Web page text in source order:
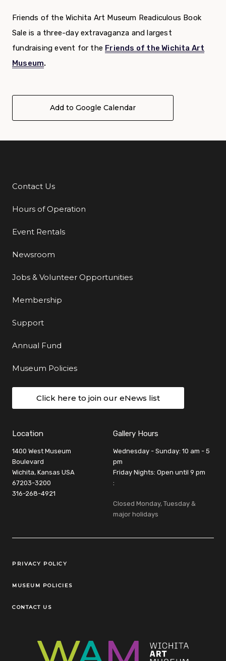
Friends of the Wichita Art Museum Readiculous Book
Sale is a three-day extravaganza and largest
fundraising event for the Friends of the Wichita Art
Museum.
Add to Google Calendar
Additional Links
Contact Us
Hours of Operation
Event Rentals
Newsroom
Jobs & Volunteer Opportunities
Membership
Support
Annual Fund
Museum Policies
Click here to join our eNews list
Location
1400 West Museum
Boulevard
Wichita, Kansas USA
67203-3200
316-268-4921
Gallery Hours
Wednesday - Sunday: 10 am - 5
pm
Friday Nights: Open until 9 pm
:
Closed Monday, Tuesday &
major holidays
Legal Links
PRIVACY POLICY
MUSEUM POLICIES
CONTACT US